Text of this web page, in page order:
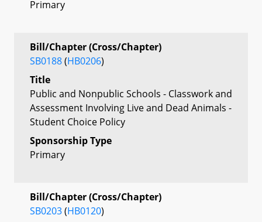
Primary
Bill/Chapter (Cross/Chapter)
SB0188(HB0206)
Title
Public and Nonpublic Schools - Classwork and
Assessment Involving Live and Dead Animals -
Student Choice Policy
Sponsorship Type
Primary
Bill/Chapter (Cross/Chapter)
SB0203(HB0120)